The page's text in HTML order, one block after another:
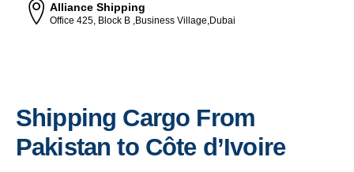
Alliance Shipping
Office 425, Block B ,Business Village,Dubai
Shipping Cargo From
Pakistan to Côte d’Ivoire